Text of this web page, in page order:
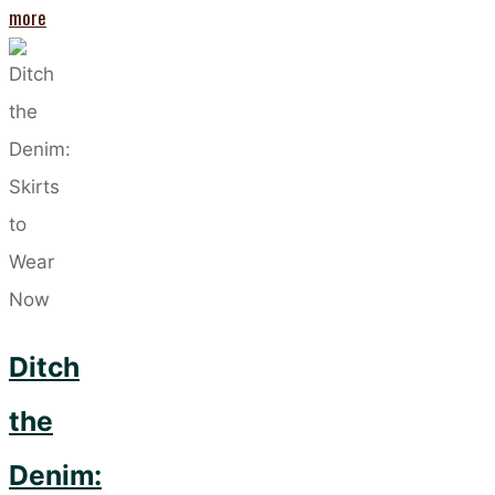
more
This
Ditch
the
Denim: